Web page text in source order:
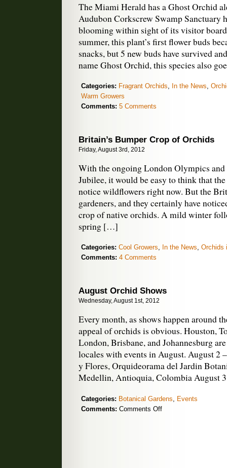
The Miami Herald has a Ghost Orchid
Audubon Corkscrew Swamp Sanctuary
blooming within sight of its visitor
summer, this plant’s first flower buds
snacks, but 5 new buds have survived
name Ghost Orchid, this species also
Categories: Fragrant Orchids, In the News,
Warm Growers
Comments: 5 Comments
Britain’s Bumper Crop of Orchids
Friday, August 3rd, 2012
With the ongoing London Olympics and
Jubilee, it would be easy to think that
notice wildflowers right now. But the
gardeners, and they certainly have
crop of native orchids. A mild winter
spring […]
Categories: Cool Growers, In the News, Orchids
Comments: 4 Comments
August Orchid Shows
Wednesday, August 1st, 2012
Every month, as shows happen around
appeal of orchids is obvious. Houston,
London, Brisbane, and Johannesburg
locales with events in August. August 2
y Flores, Orquideorama del Jardin
Medellin, Antioquia, Colombia August
Categories: Botanical Gardens
Events
Comments: Comments Offon